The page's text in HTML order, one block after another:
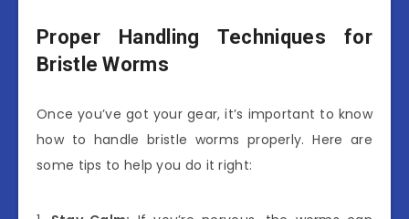
Proper Handling Techniques for
Bristle Worms
Once you’ve got your gear, it’s important to know
how to handle bristle worms properly. Here are
some tips to help you do it right: